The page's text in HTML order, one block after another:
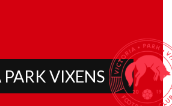
VIXENS